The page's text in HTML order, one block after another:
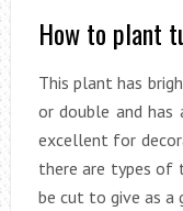
How to plant
This plant has
or double and has
excellent for
there are types of
be cut to give as a